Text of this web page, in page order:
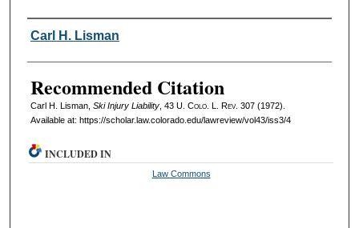
Authors
Carl H. Lisman
Recommended Citation
Carl H. Lisman, Ski Injury Liability, 43 U. Colo. L. Rev. 307 (1972).
Available at: https://scholar.law.colorado.edu/lawreview/vol43/iss3/4
INCLUDED IN
Law Commons